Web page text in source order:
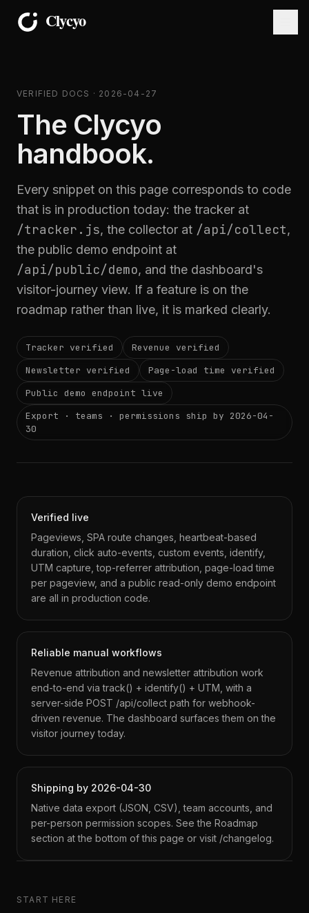
VERIFIED DOCS · 2026-04-27
The Clycyo
handbook.
Every snippet on this page corresponds to code
that is in production today: the tracker at
/tracker.js, the collector at /api/collect,
the public demo endpoint at
/api/public/demo, and the dashboard's
visitor-journey view. If a feature is on the
roadmap rather than live, it is marked clearly.
Tracker verified
Revenue verified
Newsletter verified
Page-load time verified
Public demo endpoint live
Export · teams · permissions ship by 2026-04-
30
Verified live
Pageviews, SPA route changes, heartbeat-based
duration, click auto-events, custom events, identify,
UTM capture, top-referrer attribution, page-load time
per pageview, and a public read-only demo endpoint
are all in production code.
Reliable manual workflows
Revenue attribution and newsletter attribution work
end-to-end via track() + identify() + UTM, with a
server-side POST /api/collect path for webhook-
driven revenue. The dashboard surfaces them on the
visitor journey today.
Shipping by 2026-04-30
Native data export (JSON, CSV), team accounts, and
per-person permission scopes. See the Roadmap
section at the bottom of this page or visit /changelog.
START HERE